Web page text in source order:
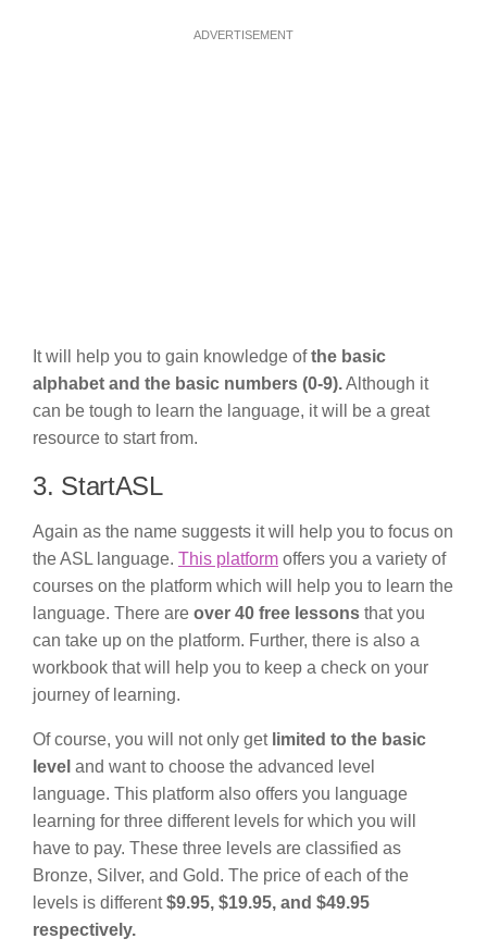
ADVERTISEMENT
It will help you to gain knowledge ofthe basic
alphabet and the basic numbers (0-9).Although it
can be tough to learn the language, it will be a great
resource to start from.
3. StartASL
Again as the name suggests it will help you to focus on
the ASL language. This platform offers you a variety of
courses on the platform which will help you to learn the
language. There are over 40 free lessons that you
can take up on the platform. Further, there is also a
workbook that will help you to keep a check on your
journey of learning.
Of course, you will not only get limited to the basic
level and want to choose the advanced level
language. This platform also offers you language
learning for three different levels for which you will
have to pay. These three levels are classified as
Bronze, Silver, and Gold. The price of each of the
levels is different$9.95, $19.95, and $49.95
respectively.